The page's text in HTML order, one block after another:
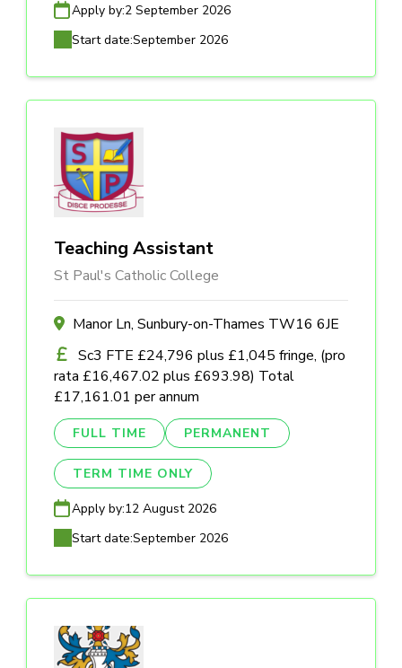
Apply by:2 September 2026
Start date:September 2026
Teaching Assistant
St Paul's Catholic College
Manor Ln, Sunbury-on-Thames TW16 6JE
Sc3 FTE £24,796 plus £1,045 fringe, (pro
rata £16,467.02 plus £693.98) Total
£17,161.01 per annum
FULL TIME PERMANENT
TERM TIME ONLY
Apply by:12 August 2026
Start date:September 2026